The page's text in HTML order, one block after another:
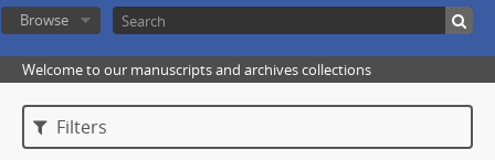
Browse
Welcome to our manuscripts and archives collections
Filters